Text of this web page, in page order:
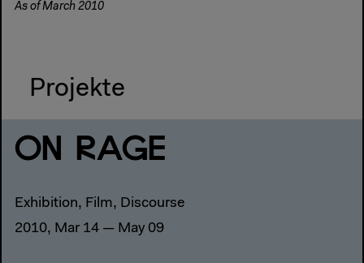
As of March 2010
Projekte
ON RAGE
Exhibition, Film, Discourse
2010, Mar 14 — May 09